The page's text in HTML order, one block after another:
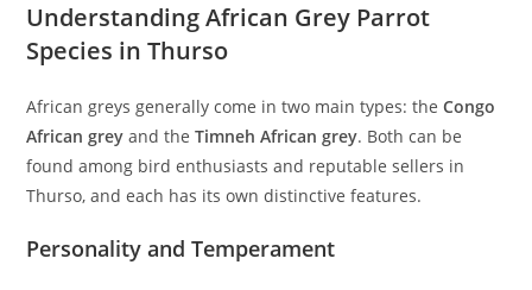
Understanding African Grey Parrot
Species in Thurso
African greys generally come in two main types: theCongo
African grey and theTimneh African grey. Both can be
found among bird enthusiasts and reputable sellers in
Thurso, and each has its own distinctive features.
Personality and Temperament